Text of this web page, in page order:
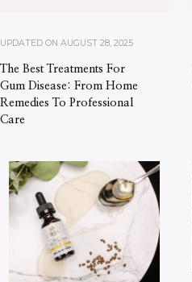
UPDATED ON AUGUST 28, 2025
The Best Treatments For
Gum Disease: From Home
Remedies To Professional
Care